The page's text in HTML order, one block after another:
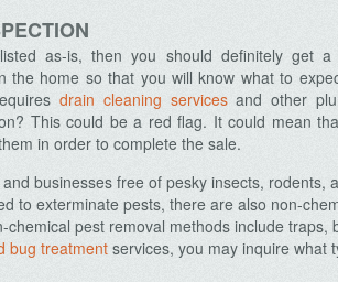
as-is, then you should definitely get a
the home so that you will know what to
drain cleaning servicesand other
This could be a red flag. It could mean
in order to complete the sale.
businesses free of pesky insects, rodents,
to exterminate pests, there are also non-
pest removal methods include traps,
bug treatment services, you may inquire what